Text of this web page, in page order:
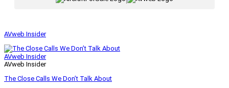
AVweb Insider
AVweb Insider
AVweb Insider
The Close Calls We Don’t Talk About